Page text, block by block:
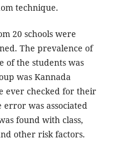
technique.
20 schools were
The prevalence of
of the students was
was Kannada
ever checked for their
was associated
found with class,
other risk factors.